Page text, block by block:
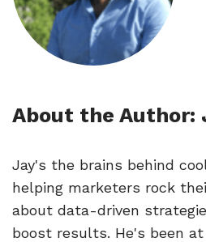
About the Author:
Jay's the brains behind
helping marketers rock
about data-driven
boost results. He's been